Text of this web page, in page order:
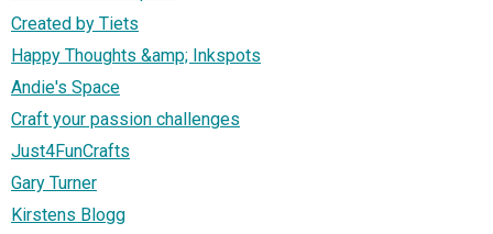
Created by Tiets
Happy Thoughts &amp; Inkspots
Andie's Space
Craft your passion challenges
Just4FunCrafts
Gary Turner
Kirstens Blogg